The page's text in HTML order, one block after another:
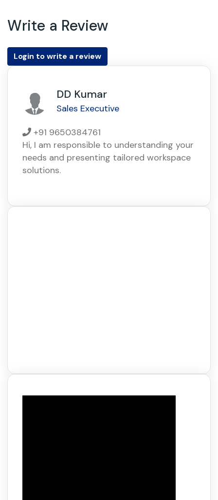
Write a Review
Login to write a review
DD Kumar
Sales Executive
+91 9650384761
Hi, I am responsible to understanding your
needs and presenting tailored workspace
solutions.